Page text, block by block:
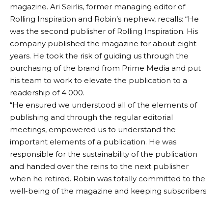
magazine. Ari Seirlis, former managing editor of
Rolling Inspiration and Robin’s nephew, recalls: “He
was the second publisher of Rolling Inspiration. His
company published the magazine for about eight
years. He took the risk of guiding us through the
purchasing of the brand from Prime Media and put
his team to work to elevate the publication to a
readership of 4 000.
“He ensured we understood all of the elements of
publishing and through the regular editorial
meetings, empowered us to understand the
important elements of a publication. He was
responsible for the sustainability of the publication
and handed over the reins to the next publisher
when he retired. Robin was totally committed to the
well-being of the magazine and keeping subscribers